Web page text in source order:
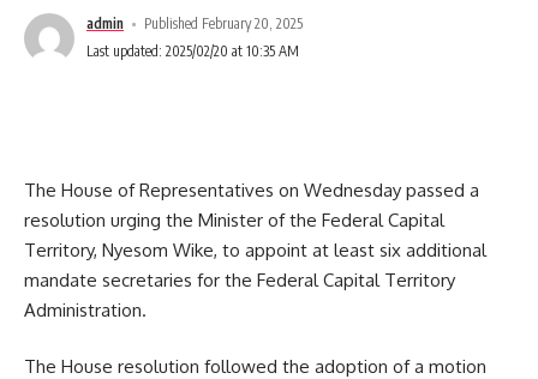
admin
Published February 20, 2025
Last updated: 2025/02/20 at 10:35 AM
The House of Representatives on Wednesday passed a
resolution urging the Minister of the Federal Capital
Territory, Nyesom Wike, to appoint at least six additional
mandate secretaries for the Federal Capital Territory
Administration.
The House resolution followed the adoption of a motion